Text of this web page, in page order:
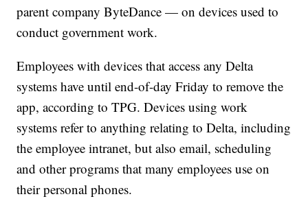
parent company ByteDance — on devices used to
conduct government work.
Employees with devices that access any Delta
systems have until end-of-day Friday to remove the
app, according to TPG. Devices using work
systems refer to anything relating to Delta, including
the employee intranet, but also email, scheduling
and other programs that many employees use on
their personal phones.